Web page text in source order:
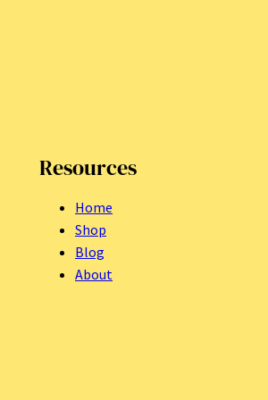
Resources
Home
Shop
Blog
About